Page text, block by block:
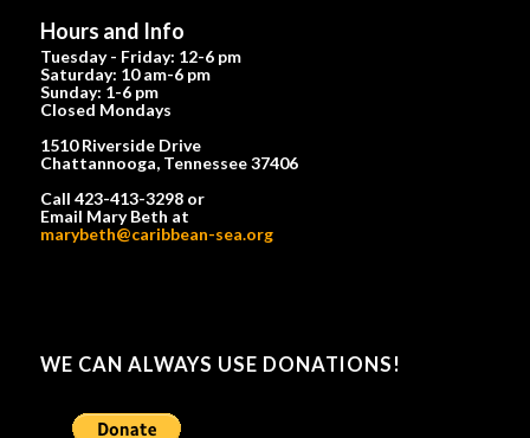
Hours and Info
Tuesday - Friday: 12-6 pm
Saturday: 10 am-6 pm
Sunday: 1-6 pm
Closed Mondays
1510 Riverside Drive
Chattannooga, Tennessee 37406
Call 423-413-3298 or
Email Mary Beth at
marybeth@caribbean-sea.org
WE CAN ALWAYS USE DONATIONS!